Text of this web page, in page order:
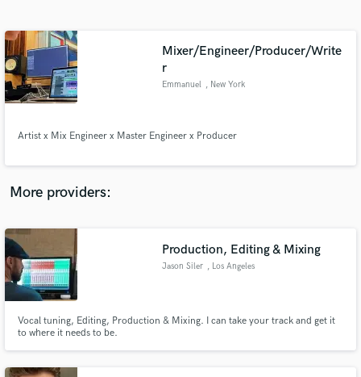
Mixer/Engineer/Producer/Write
r
Emmanuel , New York
Artist x Mix Engineer x Master Engineer x Producer
More providers:
Production, Editing & Mixing
Jason Siler , Los Angeles
Vocal tuning, Editing, Production & Mixing. I can take your track and get it
to where it needs to be.
Contact pros directly with your project details
and receive handcrafted proposals and budgets
in a flash.